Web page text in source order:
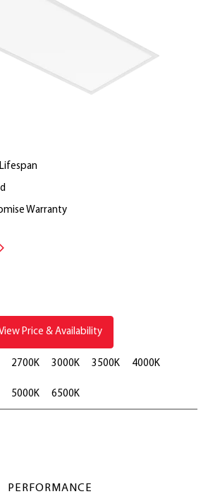
Warranty
Price & Availability
2700K 3000K 3500K 4000K
5000K 6500K
PERFORMANCE